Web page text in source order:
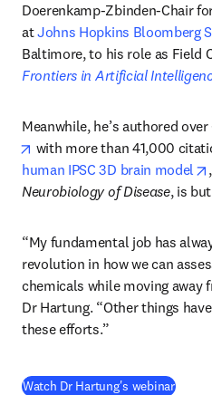
Doerenkamp-Zbinden-Chair
at Johns Hopkins Bloomberg
Frontiers in Artificial
Meanwhile, he’s authored
opens in new tab/window
with more than 41,000
human IPSC 3D brain model
Neurobiology of Disease, is
“My fundamental job has
revolution in how we can
chemicals while moving away
Dr Hartung. “Other things
these efforts.”
Watch Dr Hartung's webinar(